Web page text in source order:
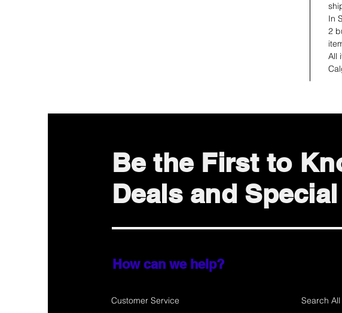
In
2
All
Be the First to
Deals and
How can we help?
Customer Service
Search